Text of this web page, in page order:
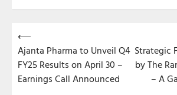
Post
navigation
⟵
Ajanta Pharma to Unveil Q4
FY25 Results on April 30 –
Earnings Call Announced
Strategic
by The
– A